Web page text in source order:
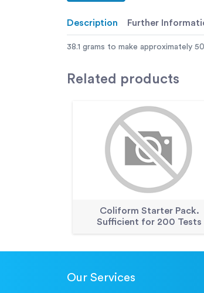
Description Further
38.1 grams to make approximately
Related products
Coliform Starter Pack.
Sufficient for 200 Tests
Our Services